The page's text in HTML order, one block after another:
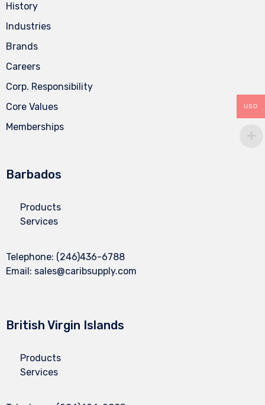
History
Industries
Brands
Careers
Corp. Responsibility
Core Values
Memberships
Barbados
Products
Services
Telephone: (246)436-6788
Email: sales@caribsupply.com
British Virgin Islands
Products
Services
USD